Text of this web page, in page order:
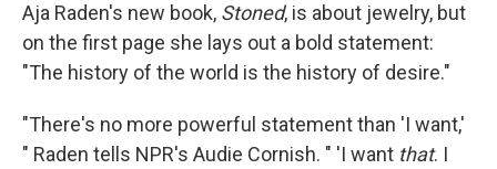
Aja Raden's new book, Stoned, is about jewelry, but
on the first page she lays out a bold statement:
"The history of the world is the history of desire."
"There's no more powerful statement than 'I want,'
" Raden tells NPR's Audie Cornish. " 'I want that. I